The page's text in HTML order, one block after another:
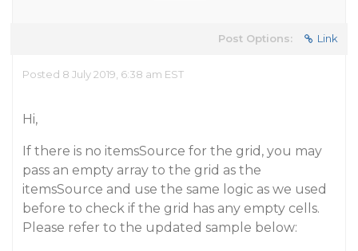
Post Options: Link
Posted 8 July 2019, 6:38 am EST
Hi,
If there is no itemsSource for the grid, you may
pass an empty array to the grid as the
itemsSource and use the same logic as we used
before to check if the grid has any empty cells.
Please refer to the updated sample below: